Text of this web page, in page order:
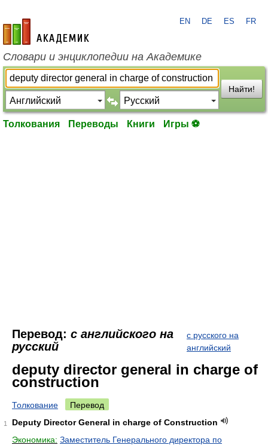
academic.ru
EN DE ES FR
Словари и энциклопедии на Академике
Найти!
Толкования Переводы Книги Игры ⚽
Перевод: с английского на
русский
с русского на
английский
deputy director general in charge of
construction
Толкование Перевод
1
Deputy Director General in charge of Construction
Экономика: Заместитель Генерального директора по